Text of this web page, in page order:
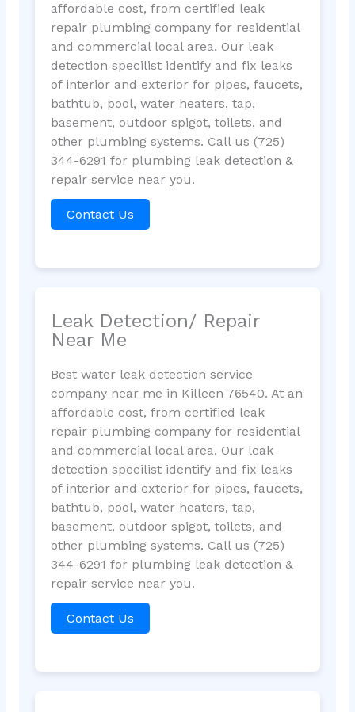
affordable cost, from certified leak
repair plumbing company for residential
and commercial local area. Our leak
detection specilist identify and fix leaks
of interior and exterior for pipes, faucets,
bathtub, pool, water heaters, tap,
basement, outdoor spigot, toilets, and
other plumbing systems. Call us (725)
344-6291 for plumbing leak detection &
repair service near you.
Contact Us
Leak Detection/ Repair
Near Me
Best water leak detection service
company near me in Killeen 76540. At an
affordable cost, from certified leak
repair plumbing company for residential
and commercial local area. Our leak
detection specilist identify and fix leaks
of interior and exterior for pipes, faucets,
bathtub, pool, water heaters, tap,
basement, outdoor spigot, toilets, and
other plumbing systems. Call us (725)
344-6291 for plumbing leak detection &
repair service near you.
Contact Us